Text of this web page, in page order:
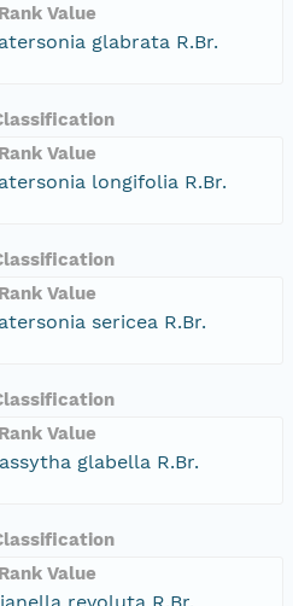
Rank Value
glabrata R.Br.
Rank Value
longifolia R.Br.
Rank Value
sericea R.Br.
Rank Value
glabella R.Br.
Rank Value
revoluta R.Br.